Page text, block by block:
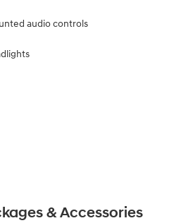
audio controls
& Accessories